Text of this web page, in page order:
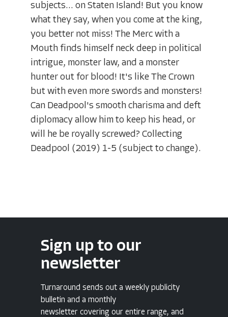
subjects... on Staten Island! But you know
what they say, when you come at the king,
you better not miss! The Merc with a
Mouth finds himself neck deep in political
intrigue, monster law, and a monster
hunter out for blood! It's like The Crown
but with even more swords and monsters!
Can Deadpool's smooth charisma and deft
diplomacy allow him to keep his head, or
will he be royally screwed? Collecting
Deadpool (2019) 1-5 (subject to change).
Sign up to our
newsletter
Turnaround sends out a weekly publicity
bulletin and a monthly
newsletter covering our entire range, and